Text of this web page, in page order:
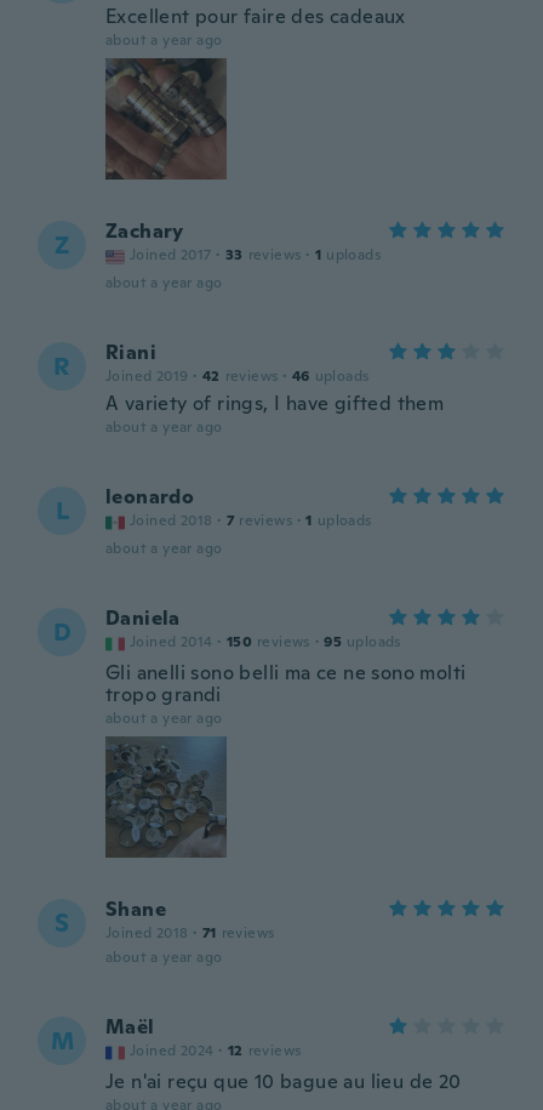
Excellent pour faire des cadeaux
about a year ago
Z Zachary
Joined 2017 · 33 reviews · 1 uploads
about a year ago
R Riani
Joined 2019 · 42 reviews · 46 uploads
A variety of rings, I have gifted them
about a year ago
L leonardo
Joined 2018 · 7 reviews · 1 uploads
about a year ago
D Daniela
Joined 2014 · 150 reviews · 95 uploads
Gli anelli sono belli ma ce ne sono molti
tropo grandi
about a year ago
S Shane
Joined 2018 · 71 reviews
about a year ago
M Maël
Joined 2024 · 12 reviews
Je n'ai reçu que 10 bague au lieu de 20
about a year ago